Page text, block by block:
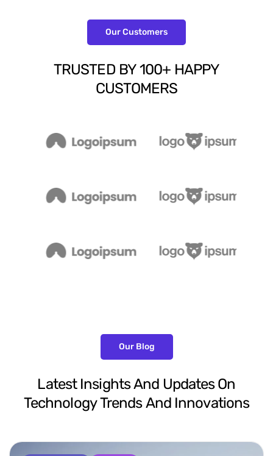
Our Customers
TRUSTED BY100+ HAPPY
CUSTOMERS
Our Blog
Latest InsightsAnd Updates On
TechnologyTrendsAnd Innovations